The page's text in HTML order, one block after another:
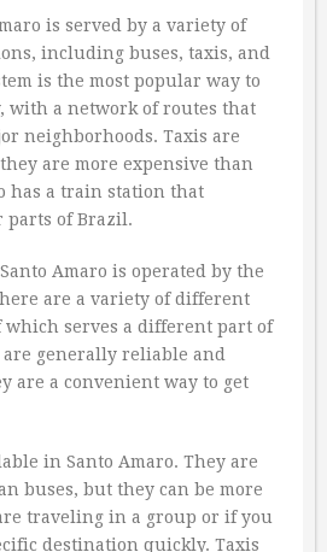
is served by a variety of
including buses, taxis, and
is the most popular way to
with a network of routes that
neighborhoods. Taxis are
are more expensive than
has a train station that
parts of Brazil.
Amaro is operated by the
are a variety of different
which serves a different part of
are generally reliable and
are a convenient way to get
in Santo Amaro. They are
buses, but they can be more
traveling in a group or if you
destination quickly. Taxis